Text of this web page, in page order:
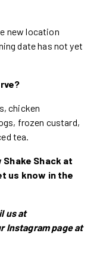
new location
date has not yet
chicken
frozen custard,
tea.
Shack at
us know in the
us at
Instagram page at